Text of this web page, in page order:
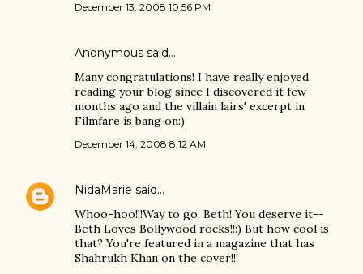
December 13, 2008 10:56 PM
Anonymous said…
Many congratulations! I have really enjoyed
reading your blog since I discovered it few
months ago and the villain lairs' excerpt in
Filmfare is bang on:)
December 14, 2008 8:12 AM
NidaMarie said…
Whoo-hoo!!!Way to go, Beth! You deserve it--
Beth Loves Bollywood rocks!!:) But how cool is
that? You're featured in a magazine that has
Shahrukh Khan on the cover!!!